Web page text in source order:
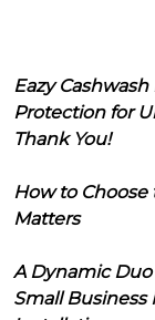
Eazy
Protection for
Thank You!
How to
Matters
A Dynamic Duo
Small Business